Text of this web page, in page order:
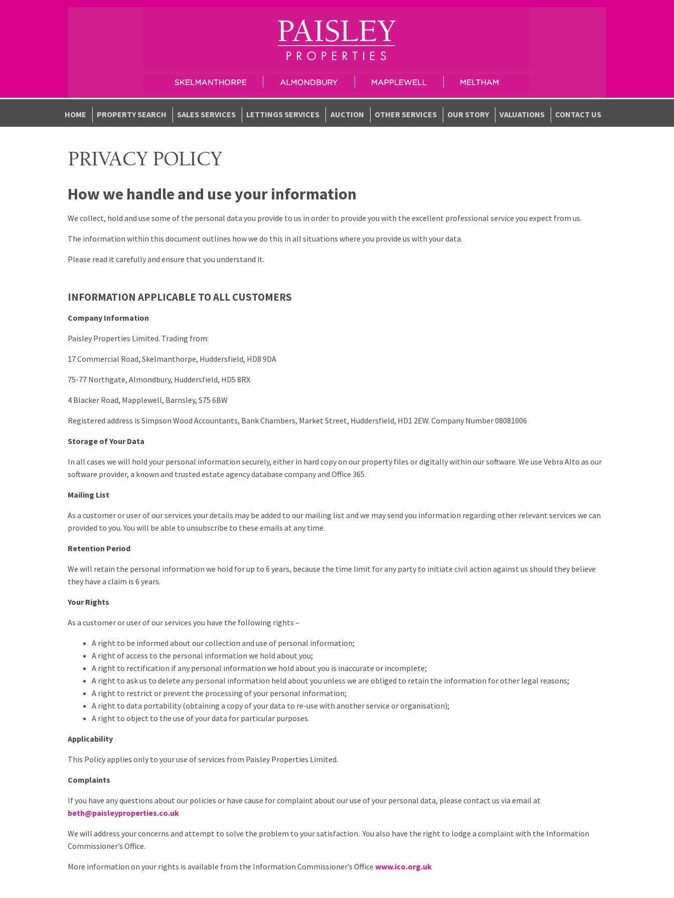
Skip to navigation
Skip to content
HOME PROPERTY SEARCH SALES SERVICES LETTINGS SERVICES AUCTION OTHER SERVICES OUR STORY VALUATIONS CONTACT US
PRIVACY POLICY
How we handle and use your information
We collect, hold and use some of the personal data you provide to us in order to provide you with the excellent professional service you expect from us.
The information within this document outlines how we do this in all situations where you provide us with your data.
Please read it carefully and ensure that you understand it.
INFORMATION APPLICABLE TO ALL CUSTOMERS
Company Information
Paisley Properties Limited. Trading from:
17 Commercial Road, Skelmanthorpe, Huddersfield, HD8 9DA
75-77 Northgate, Almondbury, Huddersfield, HD5 8RX
4 Blacker Road, Mapplewell, Barnsley, S75 6BW
Registered address is Simpson Wood Accountants, Bank Chambers, Market Street, Huddersfield, HD1 2EW. Company Number 08081006
Storage of Your Data
In all cases we will hold your personal information securely, either in hard copy on our property files or digitally within our software. We use Vebra Alto as our
software provider, a known and trusted estate agency database company and Office 365.
Mailing List
As a customer or user of our services your details may be added to our mailing list and we may send you information regarding other relevant services we can
provided to you. You will be able to unsubscribe to these emails at any time.
Retention Period
We will retain the personal information we hold for up to 6 years, because the time limit for any party to initiate civil action against us should they believe
they have a claim is 6 years.
Your Rights
As a customer or user of our services you have the following rights –
A right to be informed about our collection and use of personal information;
A right of access to the personal information we hold about you;
A right to rectification if any personal information we hold about you is inaccurate or incomplete;
A right to ask us to delete any personal information held about you unless we are obliged to retain the information for other legal reasons;
A right to restrict or prevent the processing of your personal information;
A right to data portability (obtaining a copy of your data to re-use with another service or organisation);
A right to object to the use of your data for particular purposes.
Applicability
This Policy applies only to your use of services from Paisley Properties Limited.
Complaints
If you have any questions about our policies or have cause for complaint about our use of your personal data, please contact us via email at
beth@paisleyproperties.co.uk
We will address your concerns and attempt to solve the problem to your satisfaction. You also have the right to lodge a complaint with the Information
Commissioner’s Office.
More information on your rights is available from the Information Commissioner’s Office www.ico.org.uk